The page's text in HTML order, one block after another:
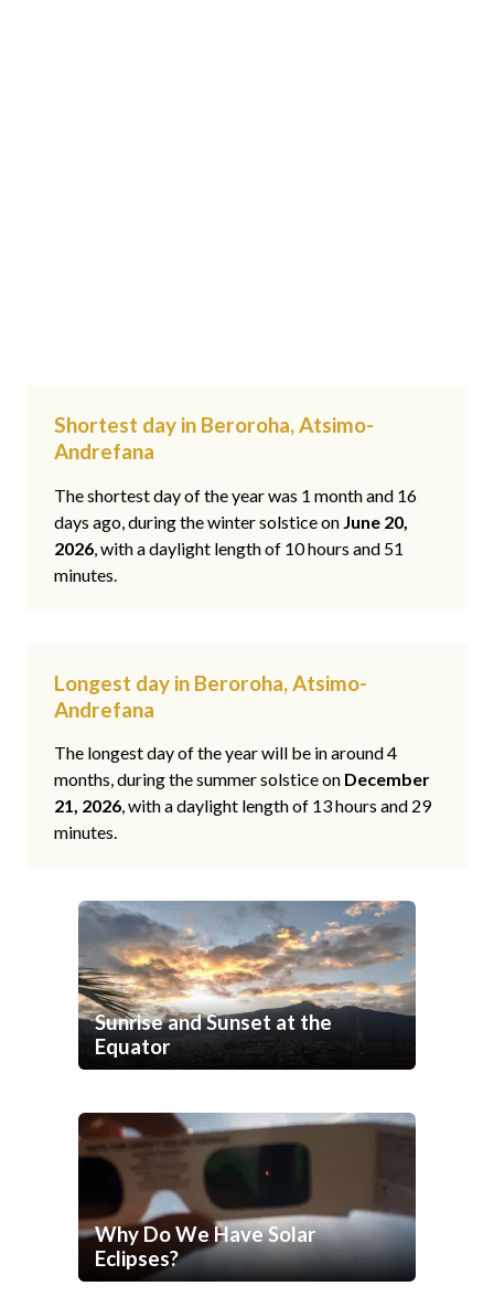
Shortest day in Beroroha, Atsimo-
Andrefana
The shortest day of the year was 1 month and 16
days ago, during the winter solstice on June 20,
2026, with a daylight length of 10 hours and 51
minutes.
Longest day in Beroroha, Atsimo-
Andrefana
The longest day of the year will be in around 4
months, during the summer solstice on December
21, 2026, with a daylight length of 13 hours and 29
minutes.
Sunrise and Sunset at the
Equator
Why Do We Have Solar
Eclipses?